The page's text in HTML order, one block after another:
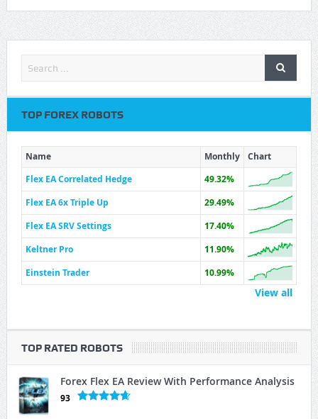
TOP FOREX ROBOTS
Name Monthly
Chart
Flex EA Correlated Hedge
49.32%
Flex EA 6x Triple Up
29.49%
Flex EA SRV Settings
17.40%
Keltner Pro
11.90%
Einstein Trader
10.99%
View all
TOP RATED ROBOTS
Forex Flex EA Review With Performance Analysis
93